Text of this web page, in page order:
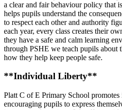
a clear and fair behaviour policy that
helps pupils understand the
to respect each other and authority
each year, every class creates their
they have a safe and calm learning
through PSHE we teach pupils about
how they help keep people safe.
**Individual Liberty**
Platt C of E Primary School
encouraging pupils to express